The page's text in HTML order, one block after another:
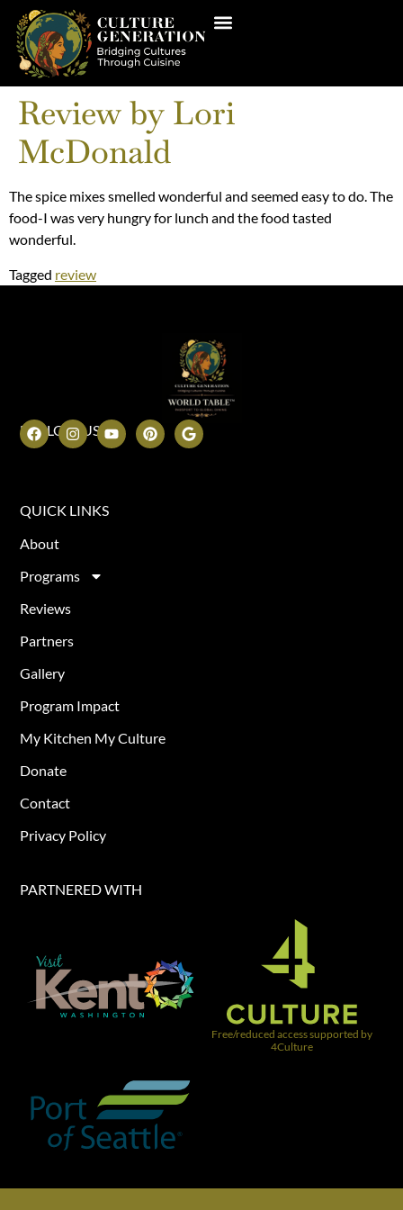
Review by Lori
McDonald
The spice mixes smelled wonderful and seemed easy to do. The
food-I was very hungry for lunch and the food tasted
wonderful.
Tagged review
FOLLOW US
QUICK LINKS
About
Programs
Reviews
Partners
Gallery
Program Impact
My Kitchen My Culture
Donate
Contact
Privacy Policy
PARTNERED WITH​
Free/reduced access supported by
4Culture